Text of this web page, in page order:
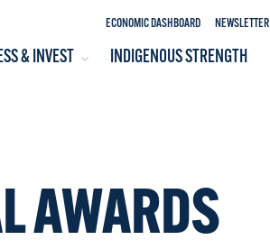
ECONOMIC DASHBOARD NEWSLETTER
& INVEST INDIGENOUS STRENGTH
AWARDS